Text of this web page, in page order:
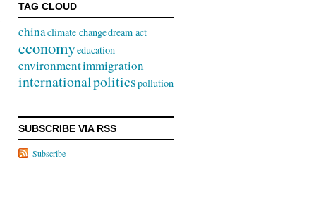
TAG CLOUD
chinaclimate changedream act
economyeducation
environmentimmigration
internationalpoliticspollution
SUBSCRIBE VIA RSS
Subscribe